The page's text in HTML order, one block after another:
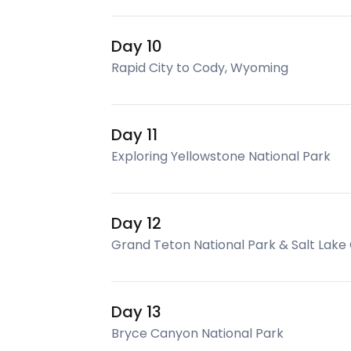
Day 10
Rapid City to Cody, Wyoming
Day 11
Exploring Yellowstone National Park
Day 12
Grand Teton National Park & Salt Lake
Day 13
Bryce Canyon National Park